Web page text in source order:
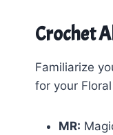
Crochet
Familiarize
for your
MR: